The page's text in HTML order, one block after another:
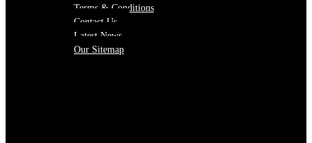
Terms & Conditions
Contact Us
Latest News
Our Sitemap